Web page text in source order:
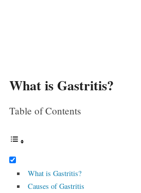
What is Gastritis?
Table of Contents
What is Gastritis?
Causes of Gastritis